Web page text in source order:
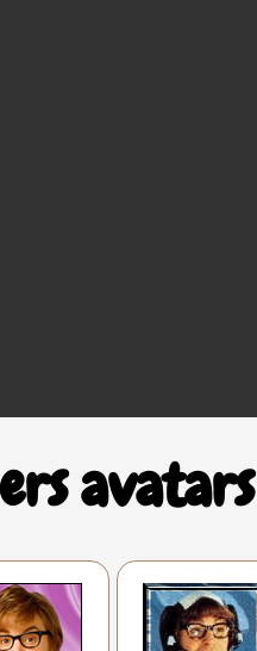
avatars